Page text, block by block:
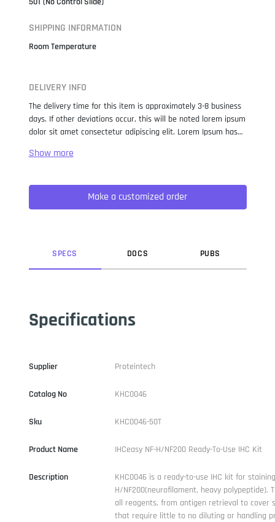
SHIPPING INFORMATION
Room Temperature
DELIVERY INFO
The delivery time for this item is approximately 3-8 business
days. If other deviations occur, this will be noted lorem ipsum
dolor sit amet consectetur adipiscing elit. Lorem Ipsum has
when an unknown printer took a galley of type and
not only five centuries, but also the leap into electronic
typesetting, remaining essentially unchanged. It was
popularised in the 1960s with the release of Letraset sheets
Make a customized order
SPECS DOCS PUBS
Specifications
Supplier Proteintech
Catalog No KHC0046
Sku KHC0046-50T
Product Name IHCeasy NF-H/NF200 Ready-To-Use IHC Kit
Description
KHC0046 is a ready-to-use IHC kit for
H/NF200(neurofilament, heavy polypeptide).
all reagents, from antigen retrieval to cover
that require little to no diluting or handling